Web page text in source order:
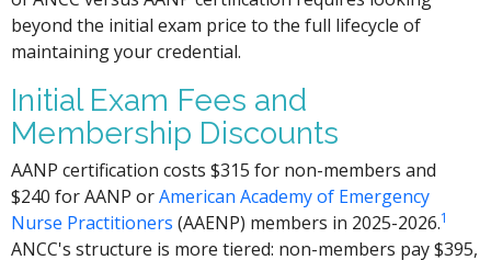
beyond the initial exam price to the full lifecycle of
maintaining your credential.
Initial Exam Fees and
Membership Discounts
AANP certification costs $315 for non-members and
$240 for AANP orAmerican Academy of Emergency
Nurse Practitioners (AAENP) members in 2025-2026.1
ANCC's structure is more tiered: non-members pay $395,